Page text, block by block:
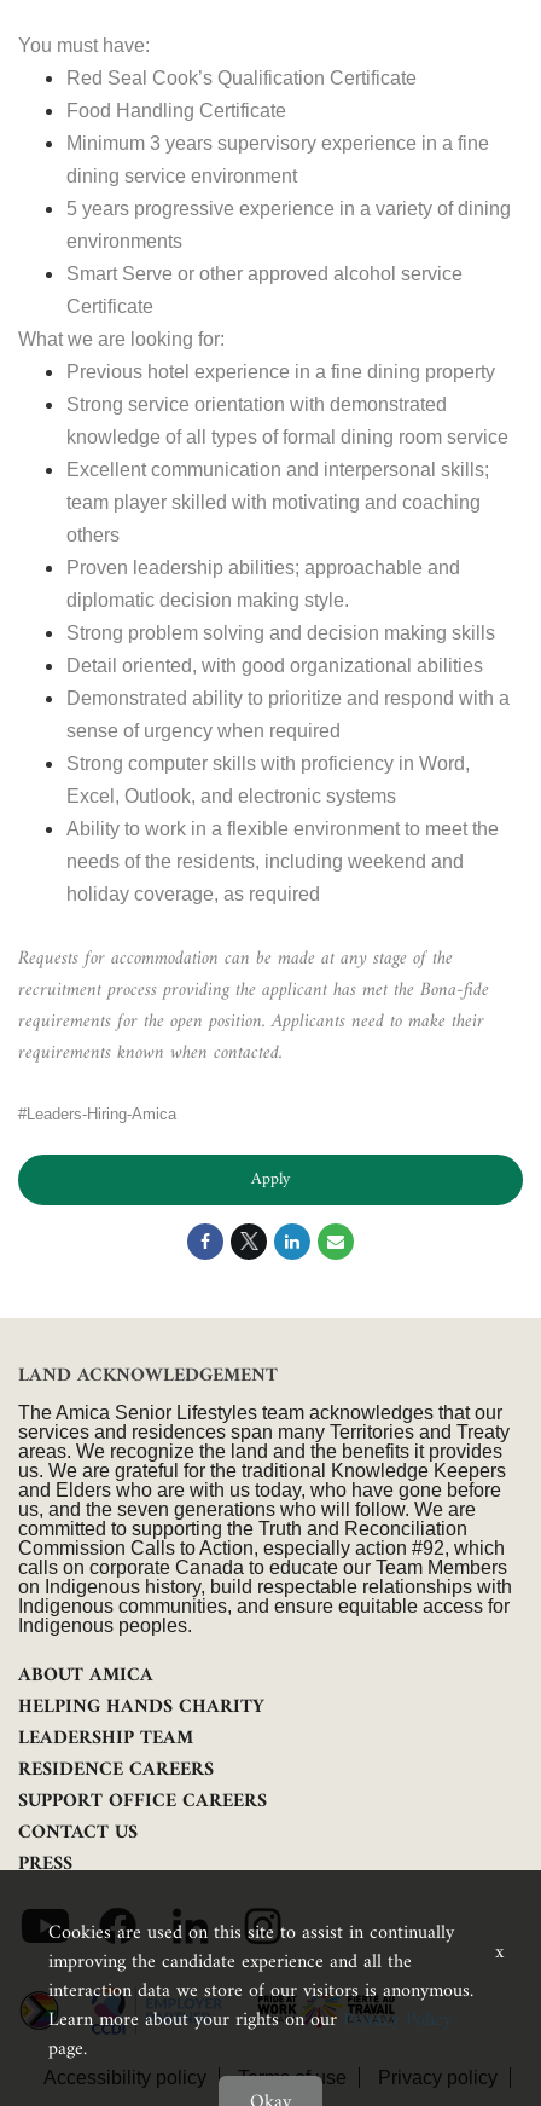
You must have:
Red Seal Cook’s Qualification Certificate
Food Handling Certificate
Minimum 3 years supervisory experience in a fine
dining service environment
5 years progressive experience in a variety of dining
environments
Smart Serve or other approved alcohol service
Certificate
What we are looking for:
Previous hotel experience in a fine dining property
Strong service orientation with demonstrated
knowledge of all types of formal dining room service
Excellent communication and interpersonal skills;
team player skilled with motivating and coaching
others
Proven leadership abilities; approachable and
diplomatic decision making style.
Strong problem solving and decision making skills
Detail oriented, with good organizational abilities
Demonstrated ability to prioritize and respond with a
sense of urgency when required
Strong computer skills with proficiency in Word,
Excel, Outlook, and electronic systems
Ability to work in a flexible environment to meet the
needs of the residents, including weekend and
holiday coverage, as required
Requests for accommodation can be made at any stage of the
recruitment process providing the applicant has met the Bona-fide
requirements for the open position. Applicants need to make their
requirements known when contacted.
#Leaders-Hiring-Amica
Apply
LAND ACKNOWLEDGEMENT
The Amica Senior Lifestyles team acknowledges that our
services and residences span many Territories and Treaty
areas. We recognize the land and the benefits it provides
us. We are grateful for the traditional Knowledge Keepers
and Elders who are with us today, who have gone before
us, and the seven generations who will follow. We are
committed to supporting the Truth and Reconciliation
Commission Calls to Action, especially action #92, which
calls on corporate Canada to educate our Team Members
on Indigenous history, build respectable relationships with
Indigenous communities, and ensure equitable access for
Indigenous peoples.
ABOUT AMICA
HELPING HANDS CHARITY
LEADERSHIP TEAM
RESIDENCE CAREERS
SUPPORT OFFICE CAREERS
CONTACT US
PRESS
Accessibility policy Terms of use
Privacy policy
Feedback
Cookies are used on this site to assist in continually
improving the candidate experience and all the
interaction data we store of our visitors is anonymous.
Learn more about your rights on our Privacy Policy
page.
x